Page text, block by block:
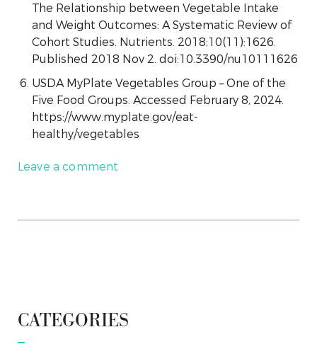
The Relationship between Vegetable Intake
and Weight Outcomes: A Systematic Review of
Cohort Studies. Nutrients. 2018;10(11):1626.
Published 2018 Nov 2. doi:10.3390/nu10111626
USDA MyPlate Vegetables Group – One of the
Five Food Groups. Accessed February 8, 2024.
https://www.myplate.gov/eat-
healthy/vegetables
Leave a comment
CATEGORIES